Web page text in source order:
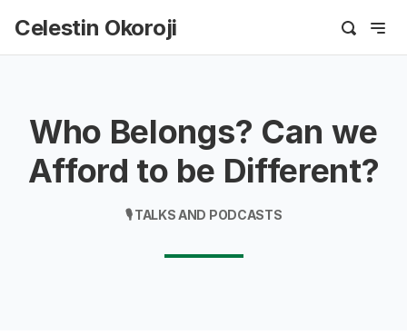
Celestin Okoroji
Who Belongs? Can we
Afford to be Different?
🎙️ TALKS AND PODCASTS